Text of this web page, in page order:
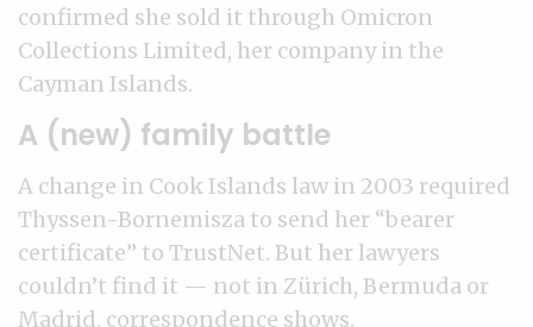
confirmed she sold it through Omicron
Collections Limited, her company in the
Cayman Islands.
A (new) family battle
A change in Cook Islands law in 2003 required
Thyssen-Bornemisza to send her “bearer
certificate” to TrustNet. But her lawyers
couldn’t find it — not in Zürich, Bermuda or
Madrid, correspondence shows.